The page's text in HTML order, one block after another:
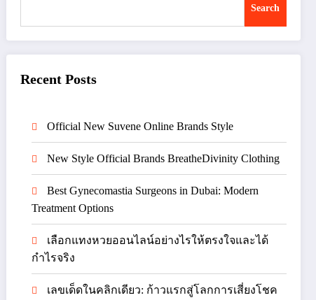
Search
Recent Posts
Official New Suvene Online Brands Style
New Style Official Brands BreatheDivinity Clothing
Best Gynecomastia Surgeons in Dubai: Modern
Treatment Options
เลือกแทงหวยออนไลน์อย่างไรให้ตรงใจและได้
กำไรจริง
เลขเด็ดในคลิกเดียว: ก้าวแรกสู่โลกการเสี่ยงโชค